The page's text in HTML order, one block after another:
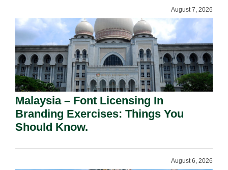
August 7, 2026
Malaysia – Font Licensing In
Branding Exercises: Things You
Should Know.
August 6, 2026